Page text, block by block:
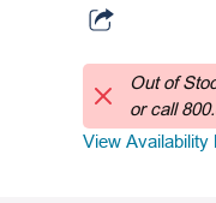
Out of
or call
View Availability